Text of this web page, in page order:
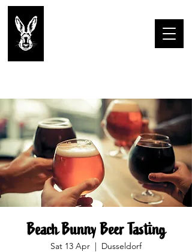
Beach Bunny Beer Tasting
Sat 13 Apr
  |
Dusseldorf